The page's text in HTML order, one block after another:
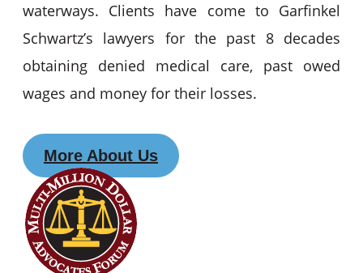
waterways. Clients have come to Garfinkel
Schwartz’s lawyers for the past 8 decades
obtaining denied medical care, past owed
wages and money for their losses.
More About Us